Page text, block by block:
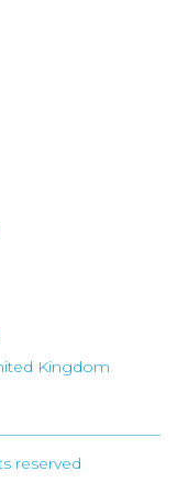
Kingdom
reserved